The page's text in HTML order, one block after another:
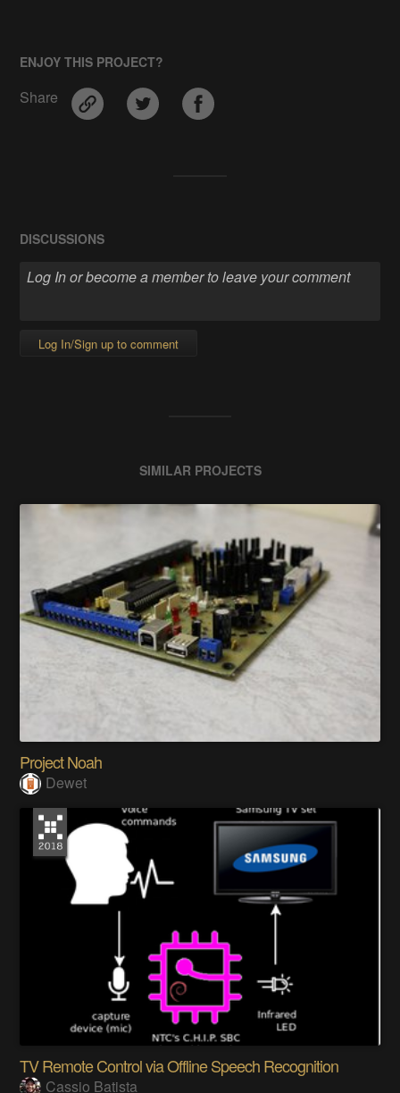
ENJOY THIS PROJECT?
Share
DISCUSSIONS
Log In/Sign up to comment
SIMILAR PROJECTS
Project Noah
Dewet
TV Remote Control via Offline Speech Recognition
Cassio Batista